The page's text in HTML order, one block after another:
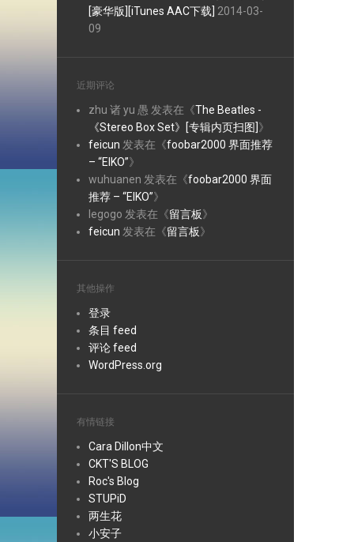
[豪华版][iTunes AAC下载] 2014-03-
09
近期评论
zhu 诸 yu 愚 发表在《The Beatles -
《Stereo Box Set》[专辑内页扫图] 》
feicun 发表在《foobar2000 界面推荐
– “EIKO”》
wuhuanen 发表在《foobar2000 界面
推荐 – “EIKO”》
legogo 发表在《留言板》
feicun 发表在《留言板》
其他操作
登录
条目 feed
评论 feed
WordPress.org
有情链接
Cara Dillon中文
CKT'S BLOG
Roc's Blog
STUPiD
两生花
小安子